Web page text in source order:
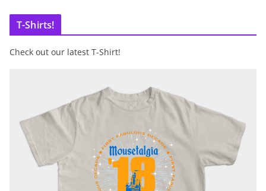
T-Shirts!
Check out our latest T-Shirt!